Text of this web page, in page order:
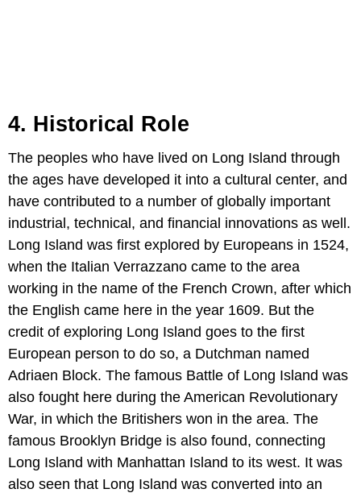
4. Historical Role
The peoples who have lived on Long Island through
the ages have developed it into a cultural center, and
have contributed to a number of globally important
industrial, technical, and financial innovations as well.
Long Island was first explored by Europeans in 1524,
when the Italian Verrazzano came to the area
working in the name of the French Crown, after which
the English came here in the year 1609. But the
credit of exploring Long Island goes to the first
European person to do so, a Dutchman named
Adriaen Block. The famous Battle of Long Island was
also fought here during the American Revolutionary
War, in which the Britishers won in the area. The
famous Brooklyn Bridge is also found, connecting
Long Island with Manhattan Island to its west. It was
also seen that Long Island was converted into an